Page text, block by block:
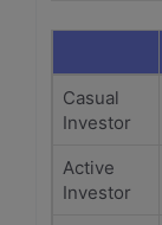
Casual
Investor
Active
Investor